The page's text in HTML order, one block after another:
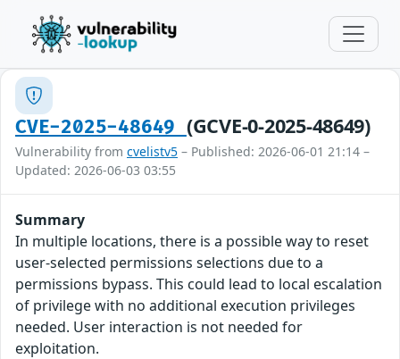
CVE-2025-48649 (GCVE-0-2025-48649)
Vulnerability from cvelistv5 – Published: 2026-06-01 21:14 –
Updated: 2026-06-03 03:55
Summary
In multiple locations, there is a possible way to reset
user-selected permissions selections due to a
permissions bypass. This could lead to local escalation
of privilege with no additional execution privileges
needed. User interaction is not needed for
exploitation.